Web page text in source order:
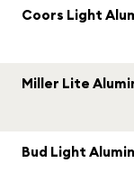
Coors Light
Miller Lite
Bud Light